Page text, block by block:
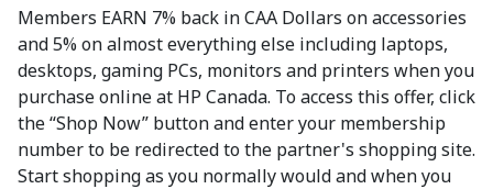
Members EARN 7% back in CAA Dollars on accessories
and 5% on almost everything else including laptops,
desktops, gaming PCs, monitors and printers when you
purchase online at HP Canada. To access this offer, click
the “Shop Now” button and enter your membership
number to be redirected to the partner's shopping site.
Start shopping as you normally would and when you